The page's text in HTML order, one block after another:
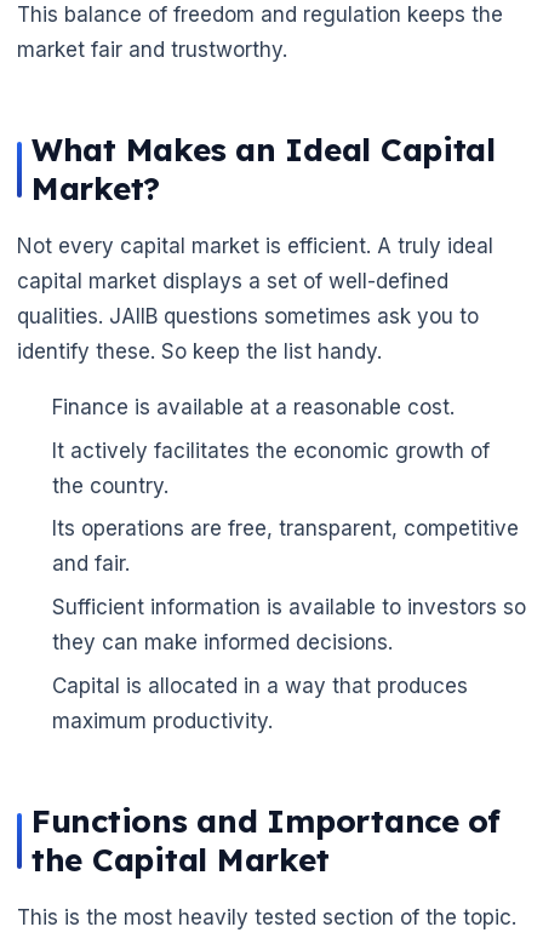
This balance of freedom and regulation keeps the
market fair and trustworthy.
What Makes an Ideal Capital
Market?
Not every capital market is efficient. A truly ideal
capital market displays a set of well-defined
qualities. JAIIB questions sometimes ask you to
identify these. So keep the list handy.
Finance is available at a reasonable cost.
It actively facilitates the economic growth of
the country.
Its operations are free, transparent, competitive
and fair.
Sufficient information is available to investors so
they can make informed decisions.
Capital is allocated in a way that produces
maximum productivity.
Functions and Importance of
the Capital Market
This is the most heavily tested section of the topic.